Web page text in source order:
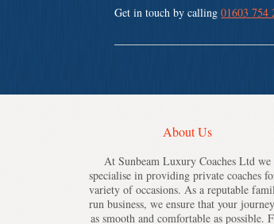
Get in touch by calling01603 754
About Us
At Sunbeam Luxury Coaches Ltd we
specialise in providing private coaches
variety of occasions. As a reputable
run business, we ensure that your
as smooth and comfortable as possible.